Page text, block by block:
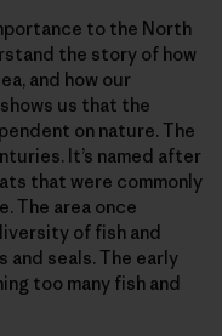
to the North
the story of how
and how our
us that the
on nature. The
It’s named after
that were commonly
The area once
of fish and
and seals. The early
too many fish and